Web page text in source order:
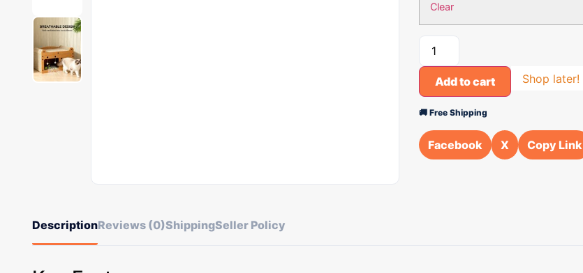
Clear
Add to cart Shop later!
🚚 Free Shipping
Facebook X Copy Link
DescriptionReviews (0)ShippingSeller Policy